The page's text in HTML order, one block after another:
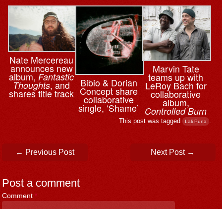
Nate Mercereau
announces new
album,Fantastic
Thoughts, and
shares title track
Bibio & ⁨Dorian
Concept share
collaborative
single, ‘Shame’
Marvin Tate
teams up with
LeRoy Bach for
collaborative
album,
Controlled Burn
This post was tagged Lali Puna
Post navigation
← Previous Post Next Post →
Post a comment
Comment *